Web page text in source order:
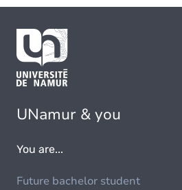
UNamur & you
You are...
Future bachelor student